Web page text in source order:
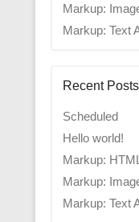
Markup:
Markup: Text
Recent Posts
Scheduled
Hello world!
Markup:
Markup:
Markup: Text